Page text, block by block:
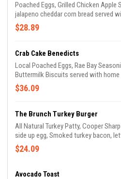
Poached Eggs, Grilled Chicken Apple
jalapeno cheddar corn bread served
$28.89
Crab Cake Benedicts
Local Poached Eggs, Rae Bay
Buttermilk Biscuits served with
$36.09
The Brunch Turkey Burger
All Natural Turkey Patty, Cooper
side up egg, Smoked turkey bacon,
on brioche roll served with hand- cut
$24.09
Avocado Toast